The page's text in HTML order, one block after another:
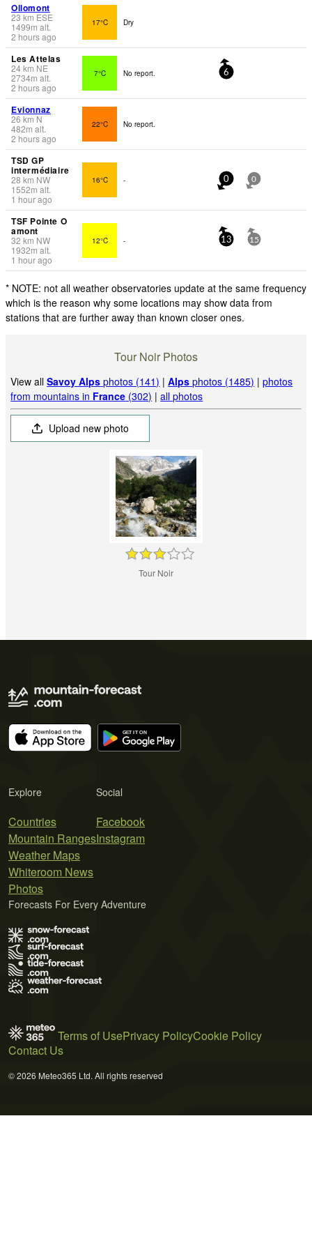
Ollomont
23 km ESE
1499m alt.
2 hours ago
17°C Dry
Les Attelas
24km NE
2734m alt.
2 hours ago
7°C No report. 6
Evionnaz
26 km N
482m alt.
2 hours ago
22°C No report.
TSD GP
intermédiaire
28 km NW
1552m alt.
1 hour ago
16°C - 0 0
TSF Pointe O
amont
32 km NW
1932m alt.
1 hour ago
12°C - 13 15
* NOTE: not all weather observatories update at the same frequency
which is the reason why some locations may show data from
stations that are further away than known closer ones.
Tour Noir Photos
View allSavoy Alps photos (141) |Alps photos (1485) |photos
from mountains in France (302) |all photos
Upload new photo
Tour Noir
Explore
Countries
Mountain Ranges
Weather Maps
Whiteroom News
Photos
Social
Facebook
Instagram
Forecasts For Every Adventure
Terms of UsePrivacy PolicyCookie Policy
Contact Us
© 2026 Meteo365 Ltd. All rights reserved